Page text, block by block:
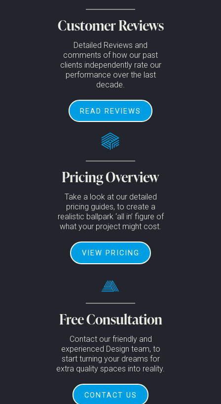
Customer Reviews
Detailed Reviews and
comments of how our past
clients independently rate our
performance over the last
decade.
READ REVIEWS
Pricing Overview
Take a look at our detailed
pricing guides, to create a
realistic ballpark ‘all in’ figure of
what your project might cost.
VIEW PRICING
Free Consultation
Contact our friendly and
experienced Design team, to
start turning your dreams for
extra quality spaces into reality.
CONTACT US